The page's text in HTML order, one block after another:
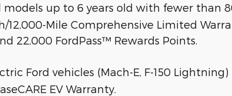
models up to 6 years old with fewer than
12,000-Mile Comprehensive Limited
22,000 FordPass™ Rewards Points.
Ford vehicles (Mach-E, F-150
EV Warranty.